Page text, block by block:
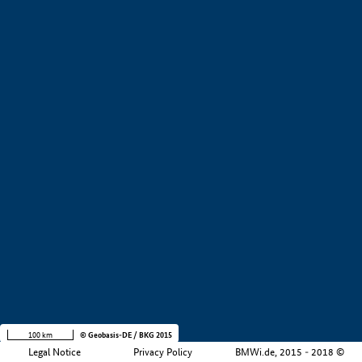
Legal Notice Privacy Policy BMWi.de, 2015 - 2018 ©
100 km © Geobasis-DE / BKG 2015